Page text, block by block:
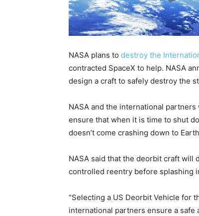
NASA plans to destroy the
contracted SpaceX to help. NASA
design a craft to safely destroy the
NASA and the international
ensure that when it is time to shut
doesn’t come crashing down to
NASA said that the deorbit craft will
controlled reentry before splashing
“Selecting a US Deorbit Vehicle for
international partners ensure a